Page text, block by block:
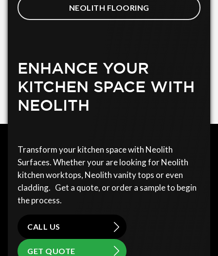
NEOLITH FLOORING
ENHANCE YOUR
KITCHEN SPACE WITH
NEOLITH
Transform your kitchen space with Neolith
Surfaces. Whether your are looking for Neolith
kitchen worktops, Neolith vanity tops or even
cladding. Get a quote, or order a sample to begin
the process.
CALL US
GET QUOTE